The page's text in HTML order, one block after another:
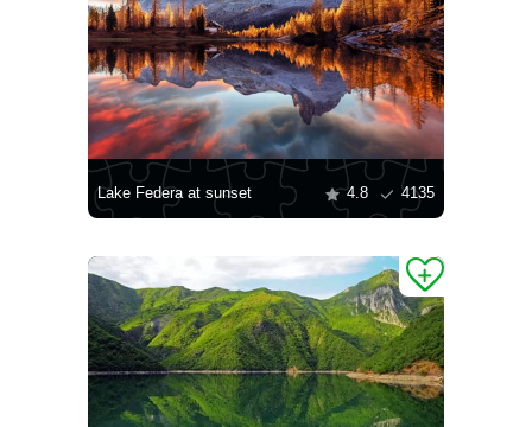
Lake Federa at sunset 4.8 4135